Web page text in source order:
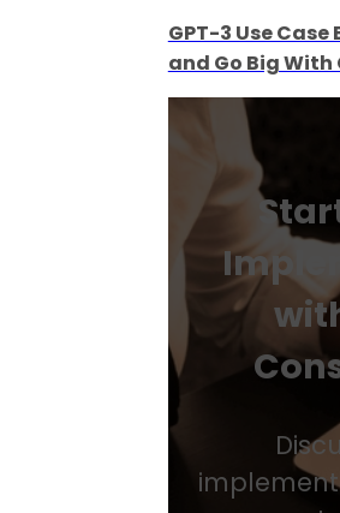
GPT-3 Use
and Go Big With